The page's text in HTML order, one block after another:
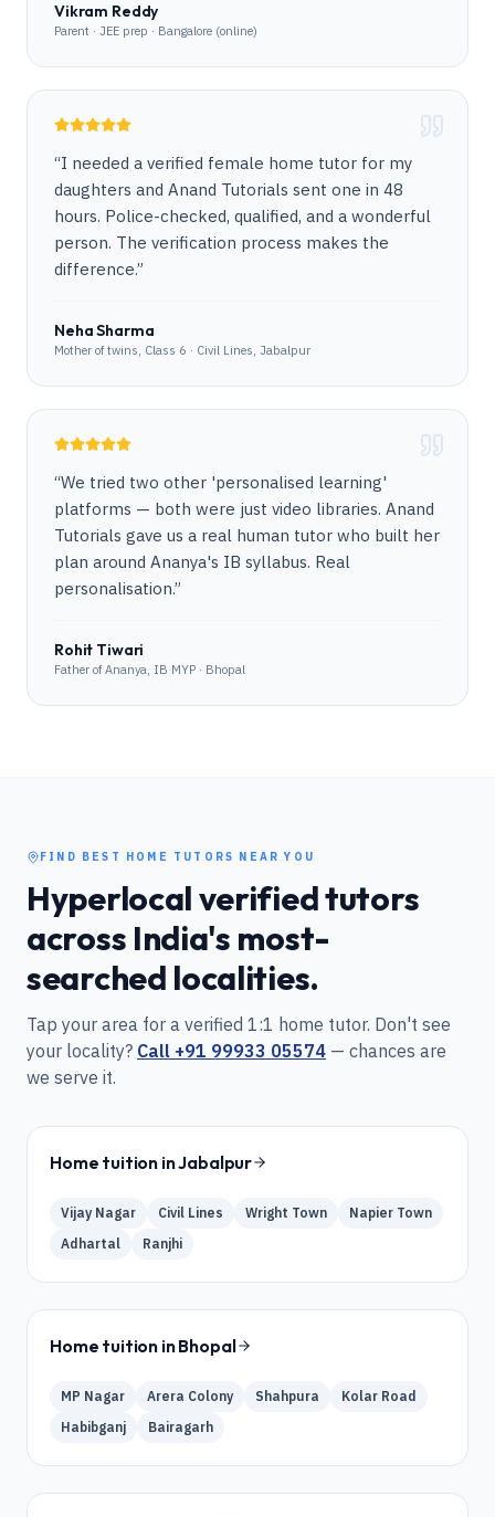
Vikram Reddy
Parent · JEE prep · Bangalore (online)
“I needed a verified female home tutor for my
daughters and Anand Tutorials sent one in 48
hours. Police-checked, qualified, and a wonderful
person. The verification process makes the
difference.”
Neha Sharma
Mother of twins, Class 6 · Civil Lines, Jabalpur
“We tried two other 'personalised learning'
platforms — both were just video libraries. Anand
Tutorials gave us a real human tutor who built her
plan around Ananya's IB syllabus. Real
personalisation.”
Rohit Tiwari
Father of Ananya, IB MYP · Bhopal
FIND BEST HOME TUTORS NEAR YOU
Hyperlocal verified tutors
across India's most-
searched localities.
Tap your area for a verified 1:1 home tutor. Don't see
your locality? Call +91 99933 05574 — chances are
we serve it.
Home tuition inJabalpur
Vijay Nagar Civil Lines Wright Town
Napier Town
Adhartal
Ranjhi
Home tuition inBhopal
MP Nagar Arera Colony Shahpura
Kolar Road
Habibganj
Bairagarh